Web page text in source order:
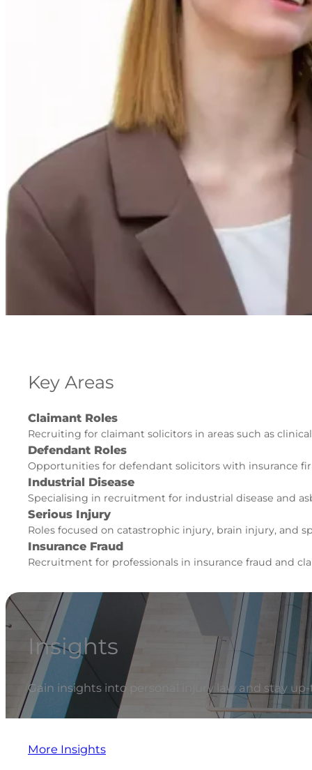
Key Areas
Claimant Roles
Recruiting for claimant solicitors in areas such as
Defendant Roles
Opportunities for defendant solicitors with insurance
Industrial Disease
Specialising in recruitment for industrial disease and
Serious Injury
Roles focused on catastrophic injury, brain injury, and
Insurance Fraud
Recruitment for professionals in insurance fraud and
Insights
Gain insights into personal injury law and stay
More Insights